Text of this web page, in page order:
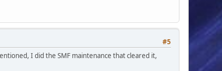
#5
I did the SMF maintenance that cleared it,